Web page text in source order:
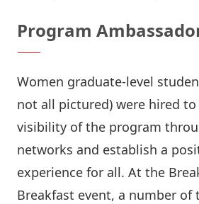
Program
Women graduate-level
not all pictured) were hired
visibility of the program
networks and establish a
experience for all. At the
Breakfast event, a number of